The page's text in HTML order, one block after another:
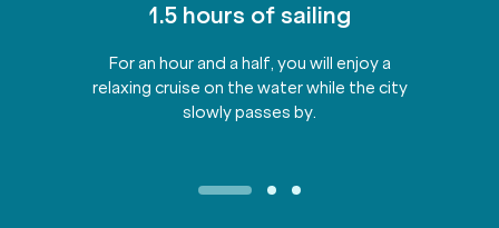
1.5 hours of sailing
For an hour and a half, you will enjoy a
relaxing cruise on the water while the city
slowly passes by.